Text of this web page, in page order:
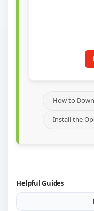
How to
Install the
Helpful Guides